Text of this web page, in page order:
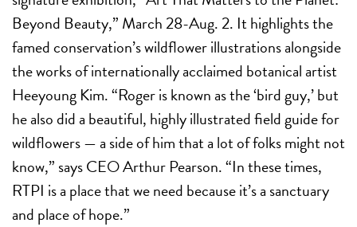
Beyond Beauty,” March 28-Aug. 2. It highlights the
famed conservation’s wildflower illustrations alongside
the works of internationally acclaimed botanical artist
Heeyoung Kim. “Roger is known as the ‘bird guy,’ but
he also did a beautiful, highly illustrated field guide for
wildflowers — a side of him that a lot of folks might not
know,” says CEO Arthur Pearson. “In these times,
RTPI is a place that we need because it’s a sanctuary
and place of hope.”